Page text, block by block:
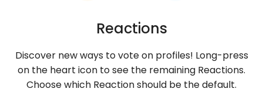
Reactions
Discover new ways to vote on profiles! Long-press
on the heart icon to see the remaining Reactions.
Choose which Reaction should be the default.